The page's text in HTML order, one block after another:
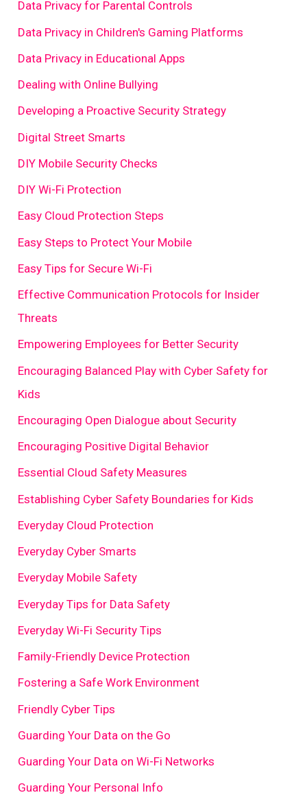
Data Privacy for Parental Controls
Data Privacy in Children's Gaming Platforms
Data Privacy in Educational Apps
Dealing with Online Bullying
Developing a Proactive Security Strategy
Digital Street Smarts
DIY Mobile Security Checks
DIY Wi-Fi Protection
Easy Cloud Protection Steps
Easy Steps to Protect Your Mobile
Easy Tips for Secure Wi-Fi
Effective Communication Protocols for Insider
Threats
Empowering Employees for Better Security
Encouraging Balanced Play with Cyber Safety for
Kids
Encouraging Open Dialogue about Security
Encouraging Positive Digital Behavior
Essential Cloud Safety Measures
Establishing Cyber Safety Boundaries for Kids
Everyday Cloud Protection
Everyday Cyber Smarts
Everyday Mobile Safety
Everyday Tips for Data Safety
Everyday Wi-Fi Security Tips
Family-Friendly Device Protection
Fostering a Safe Work Environment
Friendly Cyber Tips
Guarding Your Data on the Go
Guarding Your Data on Wi-Fi Networks
Guarding Your Personal Info